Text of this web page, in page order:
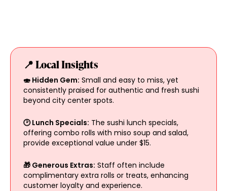
📍 Local Insights
🍣 Hidden Gem: Small and easy to miss, yet
consistently praised for authentic and fresh sushi
beyond city center spots.
🕑 Lunch Specials: The sushi lunch specials,
offering combo rolls with miso soup and salad,
provide exceptional value under $15.
🎁 Generous Extras: Staff often include
complimentary extra rolls or treats, enhancing
customer loyalty and experience.